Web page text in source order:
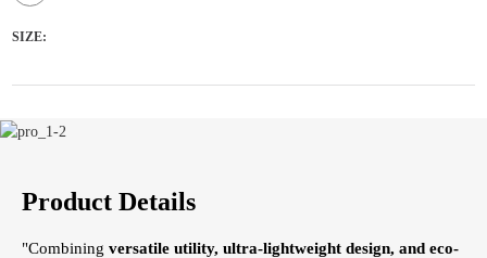
SIZE:
Product Details
"Combining versatile utility, ultra-lightweight design, and eco-